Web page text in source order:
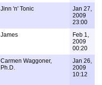
Jinn 'n' Tonic
Jan 27,
2009
23:00
James
Feb 1,
2009
00:20
Carmen Waggoner,
Ph.D.
Jan 26,
2009
10:12